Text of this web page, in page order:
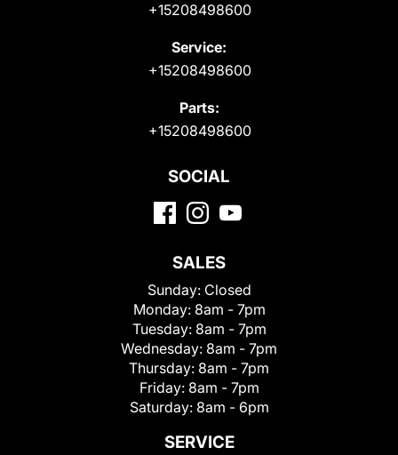
+15208498600
Service:
+15208498600
Parts:
+15208498600
SOCIAL
SALES
Sunday: Closed
Monday: 8am - 7pm
Tuesday: 8am - 7pm
Wednesday: 8am - 7pm
Thursday: 8am - 7pm
Friday: 8am - 7pm
Saturday: 8am - 6pm
SERVICE